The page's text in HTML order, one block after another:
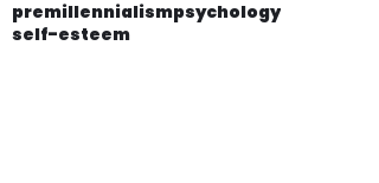
premillennialismpsychology
self-esteem